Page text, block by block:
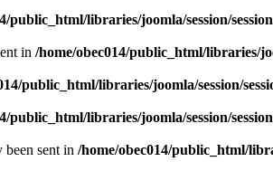
public_html/libraries/joomla/session/
in /home/obec014/public_html/libraries/
public_html/libraries/joomla/session/
public_html/libraries/joomla/session/
been sent in /home/obec014/public_html/